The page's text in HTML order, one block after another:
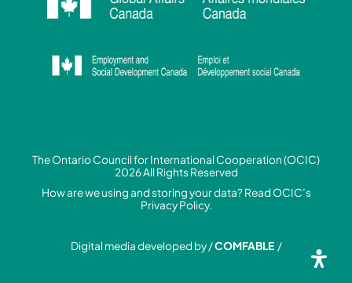
The Ontario Council for International Cooperation (OCIC)
2026 All Rights Reserved
How are we using and storing your data? Read OCIC’s
Privacy Policy.
Digital media developed by /COMFABLE/